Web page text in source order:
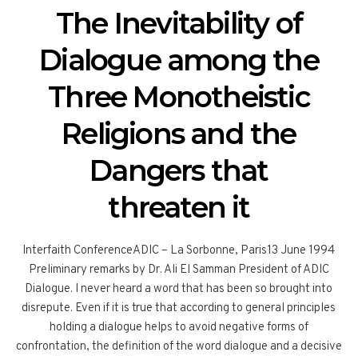
The Inevitability of
Dialogue among the
Three Monotheistic
Religions and the
Dangers that
threaten it
Interfaith ConferenceADIC – La Sorbonne, Paris13 June 1994
Preliminary remarks by Dr. Ali El Samman President of ADIC
Dialogue. I never heard a word that has been so brought into
disrepute. Even if it is true that according to general principles
holding a dialogue helps to avoid negative forms of
confrontation, the definition of the word dialogue and a decisive